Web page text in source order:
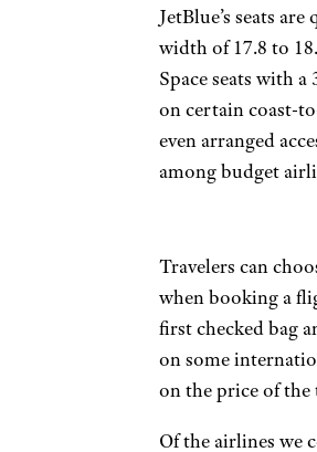
JetBlue’s seats
width of 17.8 to
Space seats with
on certain coast-
even arranged
among budget
Travelers can
when booking a
first checked bag
on some
on the price of the
Of the airlines we